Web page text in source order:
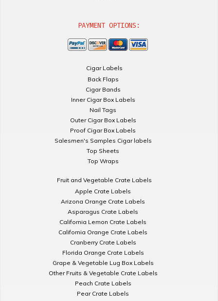
PAYMENT OPTIONS:
Cigar Labels
Back Flaps
Cigar Bands
Inner Cigar Box Labels
Nail Tags
Outer Cigar Box Labels
Proof Cigar Box Labels
Salesmen's Samples Cigar labels
Top Sheets
Top Wraps
Fruit and Vegetable Crate Labels
Apple Crate Labels
Arizona Orange Crate Labels
Asparagus Crate Labels
California Lemon Crate Labels
California Orange Crate Labels
Cranberry Crate Labels
Florida Orange Crate Labels
Grape & Vegetable Lug Box Labels
Other Fruits & Vegetable Crate Labels
Peach Crate Labels
Pear Crate Labels